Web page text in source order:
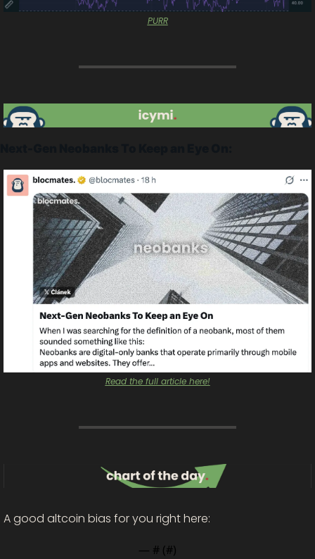
PURR
Read the full article here!
A good altcoin bias for you right here:
— # (#)